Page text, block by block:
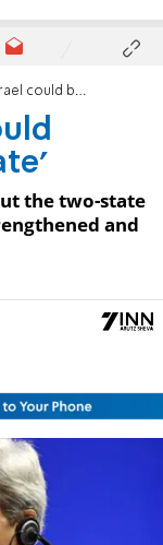
a 'unitary state'
the two-state
and